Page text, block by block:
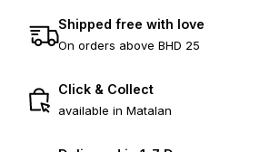
Shipped free with love
On orders above BHD 25
Click & Collect
available in Matalan